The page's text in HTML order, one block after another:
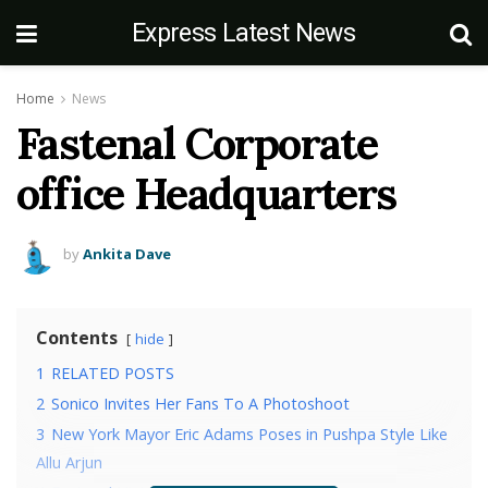
Express Latest News
Home News
Fastenal Corporate
office Headquarters
byAnkita Dave
Contents hide
1 RELATED POSTS
2 Sonico Invites Her Fans To A Photoshoot
3 New York Mayor Eric Adams Poses in Pushpa Style Like
Allu Arjun